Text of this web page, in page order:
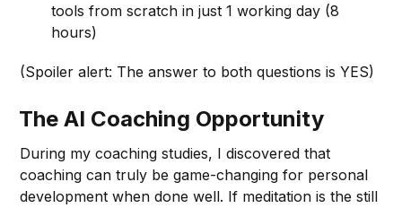
tools from scratch in just 1 working day (8
hours)
(Spoiler alert: The answer to both questions is YES)
The AI Coaching Opportunity
During my coaching studies, I discovered that
coaching can truly be game-changing for personal
development when done well. If meditation is the still